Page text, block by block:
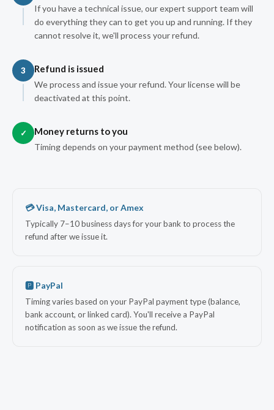
If you have a technical issue, our expert support team will
do everything they can to get you up and running. If they
cannot resolve it, we'll process your refund.
3 Refund is issued
We process and issue your refund. Your license will be
deactivated at this point.
✓ Money returns to you
Timing depends on your payment method (see below).
💳 Visa, Mastercard, or Amex
Typically 7–10 business days for your bank to process the
refund after we issue it.
🅿 PayPal
Timing varies based on your PayPal payment type (balance,
bank account, or linked card). You'll receive a PayPal
notification as soon as we issue the refund.